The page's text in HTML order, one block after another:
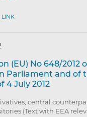
LINK
(EU) No 648/2012
Parliament and of
4 July 2012
central
(Text with EEA